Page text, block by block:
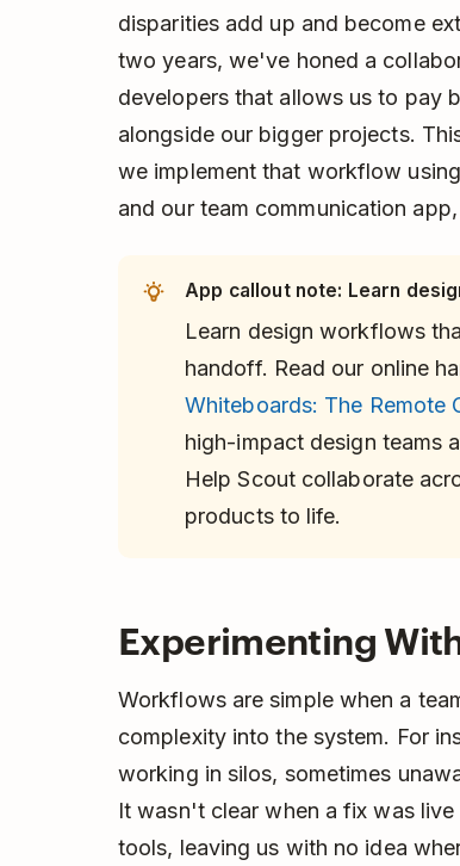
disparities add up and become
two years, we've honed a
developers that allows us to pay
alongside our bigger projects.
we implement that workflow
and our team communication
App callout note: Learn
Learn design workflows
handoff. Read our online
Whiteboards: The Remote
high-impact design teams
Help Scout collaborate
products to life.
Experimenting
Workflows are simple when a
complexity into the system. For
working in silos, sometimes
It wasn't clear when a fix was
tools, leaving us with no idea